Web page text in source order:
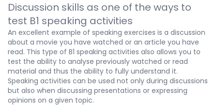
Discussion skills as one of the ways to
test B1 speaking activities
An excellent example of speaking exercises is a discussion
about a movie you have watched or an article you have
read. This type of B1 speaking activities also allows you to
test the ability to analyse previously watched or read
material and thus the ability to fully understand it.
Speaking activities can be used not only during discussions
but also when discussing presentations or expressing
opinions on a given topic.